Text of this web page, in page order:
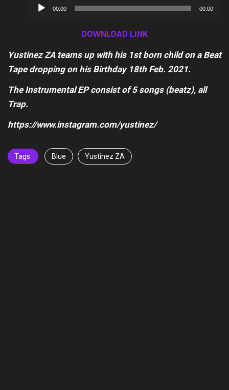
Audio
00:00 00:00
DOWNLOAD LINK
Yustinez ZA teams up with his 1st born child on a Beat
Tape dropping on his Birthday 18th Feb. 2021.
The Instrumental EP consist of 5 songs (beatz), all
Trap.
https://www.instagram.com/yustinez/
Tags: Blue Yustinez ZA